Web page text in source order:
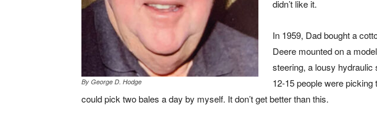
By George D. Hodge
didn’t like it.
In 1959, Dad bought a
Deere mounted on a
steering, a lousy
12-15 people were
could pick two bales a day by myself. It don’t get better than this.